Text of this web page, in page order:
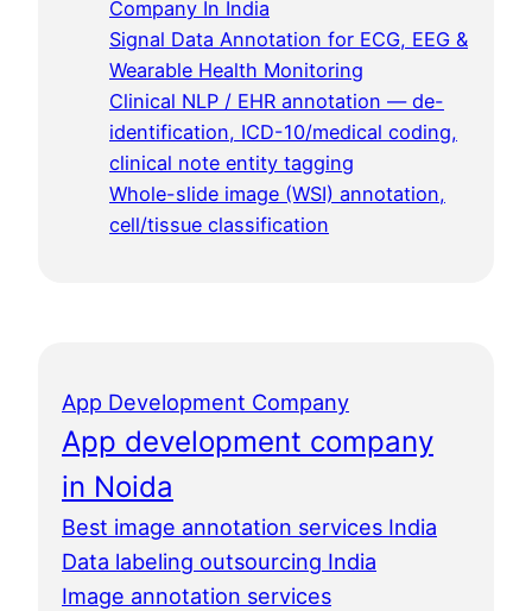
Company In India
Signal Data Annotation for ECG, EEG &
Wearable Health Monitoring
Clinical NLP / EHR annotation — de-
identification, ICD-10/medical coding,
clinical note entity tagging
Whole-slide image (WSI) annotation,
cell/tissue classification
App Development Company
App development company
in Noida
Best image annotation services India
Data labeling outsourcing India
Image annotation services